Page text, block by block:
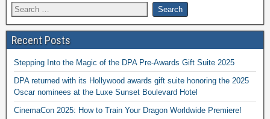
Recent Posts
Stepping Into the Magic of the DPA Pre-Awards Gift Suite 2025
DPA returned with its Hollywood awards gift suite honoring the 2025
Oscar nominees at the Luxe Sunset Boulevard Hotel
CinemaCon 2025: How to Train Your Dragon Worldwide Premiere!